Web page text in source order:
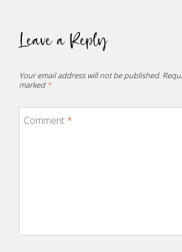
Leave a Reply
Your email address will not be published.
marked *
Comment *